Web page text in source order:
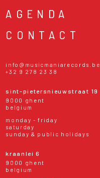
AGENDA
CONTACT
info@musicmaniarecords.be
+32 9 278 23 38
sint-pietersnieuwstraat 19
9000 ghent
belgium
monday - friday
saturday
sunday & public holidays
kraanlei 6
9000 ghent
belgium